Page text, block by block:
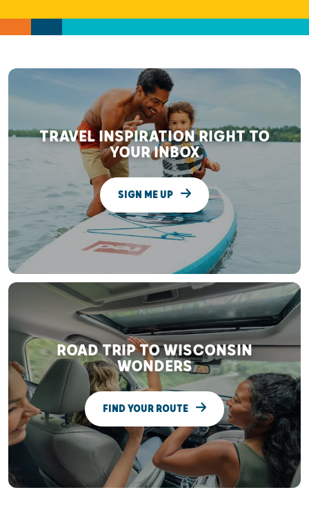
TRAVEL INSPIRATION RIGHT TO
YOUR INBOX
SIGN ME UP
ROAD TRIP TO WISCONSIN
WONDERS
FIND YOUR ROUTE